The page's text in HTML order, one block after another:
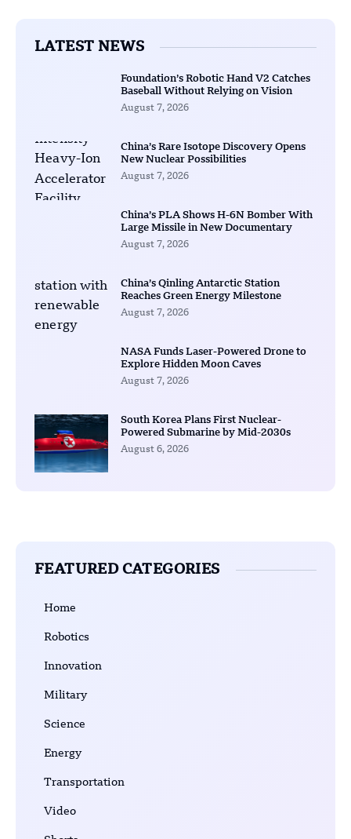
LATEST NEWS
Foundation’s Robotic Hand V2 Catches
Baseball Without Relying on Vision
August 7, 2026
China’s Rare Isotope Discovery Opens
New Nuclear Possibilities
August 7, 2026
China’s PLA Shows H-6N Bomber With
Large Missile in New Documentary
August 7, 2026
China’s Qinling Antarctic Station
Reaches Green Energy Milestone
August 7, 2026
NASA Funds Laser-Powered Drone to
Explore Hidden Moon Caves
August 7, 2026
South Korea Plans First Nuclear-
Powered Submarine by Mid-2030s
August 6, 2026
FEATURED CATEGORIES
Home
Robotics
Innovation
Military
Science
Energy
Transportation
Video